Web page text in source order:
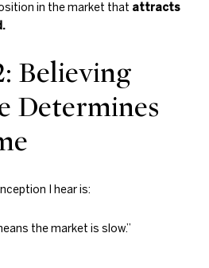
in the market that attracts
Believing
Determines
I hear is:
the market is slow.”